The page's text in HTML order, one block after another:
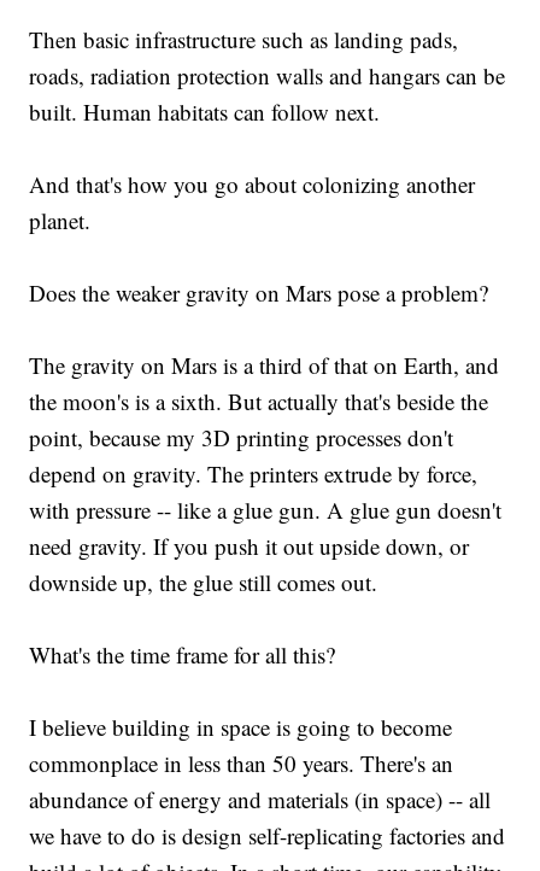
Then basic infrastructure such as landing pads,
roads, radiation protection walls and hangars can be
built. Human habitats can follow next.
And that's how you go about colonizing another
planet.
Does the weaker gravity on Mars pose a problem?
The gravity on Mars is a third of that on Earth, and
the moon's is a sixth. But actually that's beside the
point, because my 3D printing processes don't
depend on gravity. The printers extrude by force,
with pressure -- like a glue gun. A glue gun doesn't
need gravity. If you push it out upside down, or
downside up, the glue still comes out.
What's the time frame for all this?
I believe building in space is going to become
commonplace in less than 50 years. There's an
abundance of energy and materials (in space) -- all
we have to do is design self-replicating factories and